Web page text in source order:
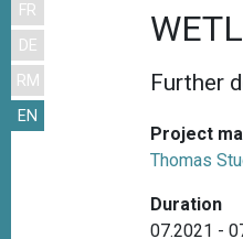
FR
DE
RM
EN
m
Further
Project
Thomas
Duration
07.2021 -